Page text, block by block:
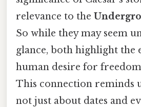
relevance to the
So while they may seem
glance, both highlight the
human desire for
This connection reminds
not just about dates and